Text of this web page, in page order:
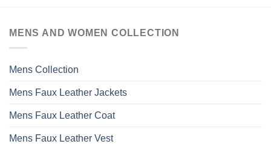
MENS AND WOMEN COLLECTION
Mens Collection
Mens Faux Leather Jackets
Mens Faux Leather Coat
Mens Faux Leather Vest